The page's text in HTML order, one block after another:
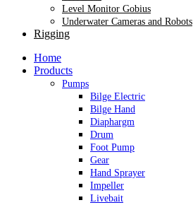
Level Monitor Gobius
Underwater Cameras and Robots
Rigging
Home
Products
Pumps
Bilge Electric
Bilge Hand
Diaphargm
Drum
Foot Pump
Gear
Hand Sprayer
Impeller
Livebait